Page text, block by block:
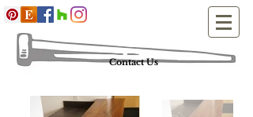
Contact Us